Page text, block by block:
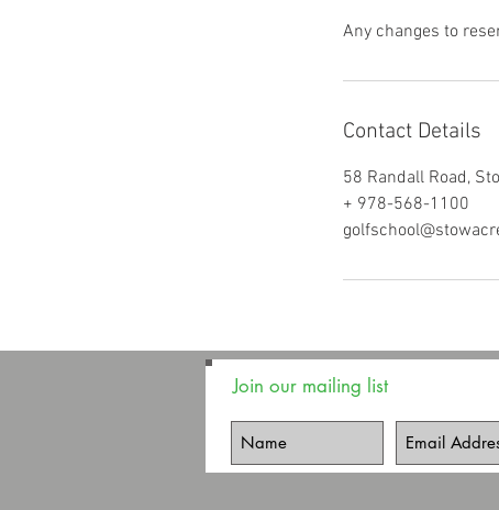
Any changes to
Contact Details
58 Randall Road,
+ 978-568-1100
Join our mailing list